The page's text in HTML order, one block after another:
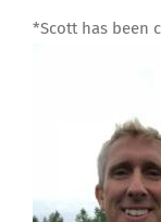
*Scott has been